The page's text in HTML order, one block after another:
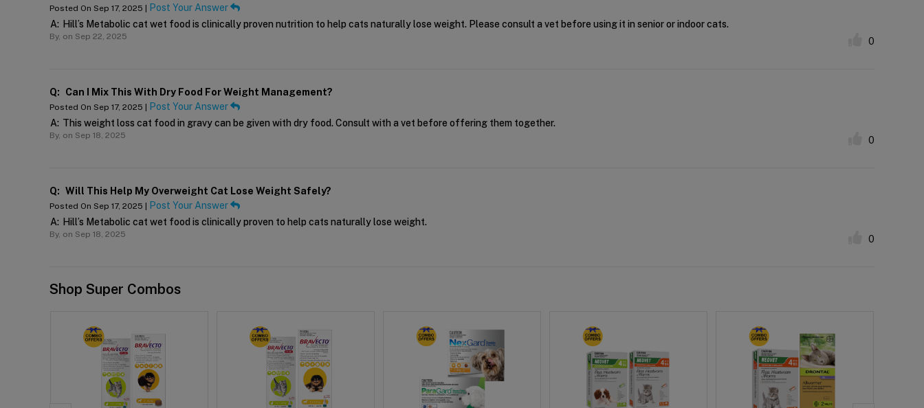
Posted On Sep 17, 2025 |
Post Your Answer
A: Hill’s Metabolic cat wet food is clinically proven nutrition to help cats naturally lose weight. Please consult a vet before using it in senior or indoor cats.
By, on Sep 22, 2025 0
Q: Can I Mix This With Dry Food For Weight Management?
Posted On Sep 17, 2025 |
Post Your Answer
A: This weight loss cat food in gravy can be given with dry food. Consult with a vet before offering them together.
By, on Sep 18, 2025 0
Q: Will This Help My Overweight Cat Lose Weight Safely?
Posted On Sep 17, 2025 |
Post Your Answer
A: Hill’s Metabolic cat wet food is clinically proven to help cats naturally lose weight.
By, on Sep 18, 2025 0
Shop Super Combos